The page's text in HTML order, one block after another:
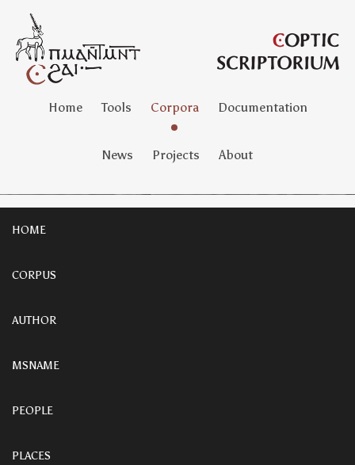
Home Tools Corpora Documentation
News Projects About
HOME
CORPUS
AUTHOR
MSNAME
PEOPLE
PLACES